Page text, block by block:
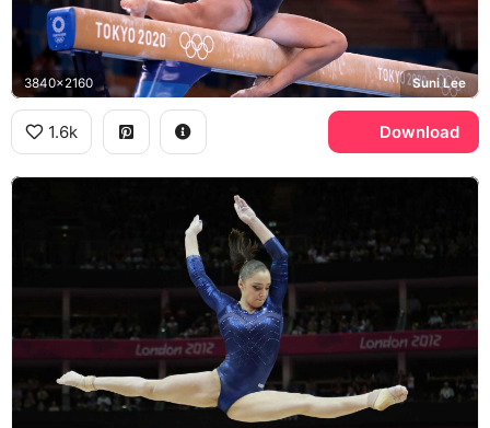
3840x2160 Suni Lee
1.6k Download